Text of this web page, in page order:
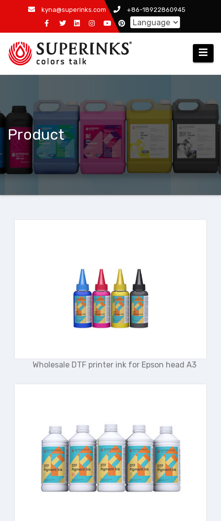
content
kyna@superinks.com +86-18922860945
Product
Wholesale DTF printer ink for Epson head A3